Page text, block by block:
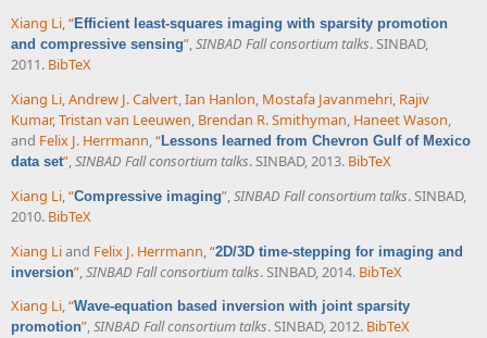
Xiang Li,“Efficient least-squares imaging with sparsity promotion
and compressive sensing”,SINBAD Fall consortium talks. SINBAD,
2011. BibTeX
Xiang Li,Andrew J. Calvert,Ian Hanlon, Mostafa Javanmehri, Rajiv
Kumar,Tristan van Leeuwen, Brendan R. Smithyman, Haneet Wason,
and Felix J. Herrmann,“Lessons learned from Chevron Gulf of Mexico
data set”,SINBAD Fall consortium talks. SINBAD, 2013. BibTeX
Xiang Li,“Compressive imaging”,SINBAD Fall consortium talks. SINBAD,
2010. BibTeX
Xiang Liand Felix J. Herrmann,“2D/3D time-stepping for imaging and
inversion”,SINBAD Fall consortium talks. SINBAD, 2014. BibTeX
Xiang Li,“Wave-equation based inversion with joint sparsity
promotion”,SINBAD Fall consortium talks. SINBAD, 2012. BibTeX